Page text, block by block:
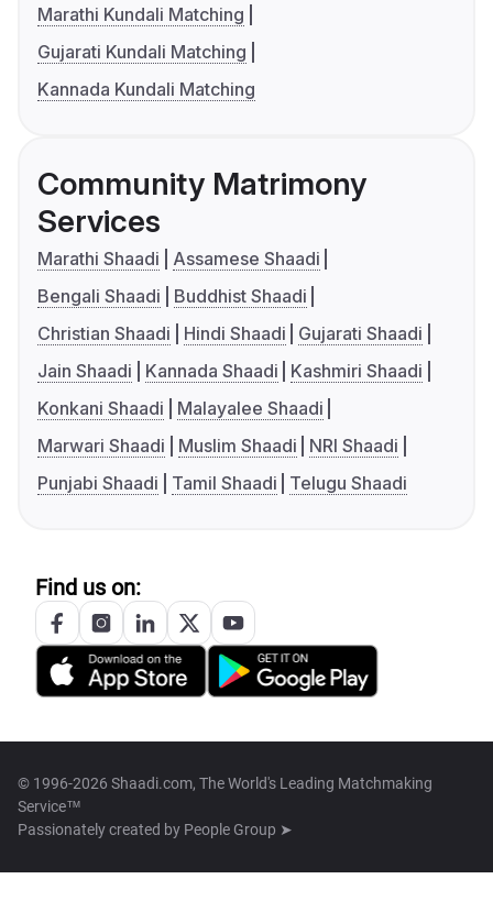
Marathi Kundali Matching
Gujarati Kundali Matching
Kannada Kundali Matching
Community Matrimony
Services
Marathi Shaadi
Assamese Shaadi
Bengali Shaadi
Buddhist Shaadi
Christian Shaadi
Hindi Shaadi
Gujarati Shaadi
Jain Shaadi
Kannada Shaadi
Kashmiri Shaadi
Konkani Shaadi
Malayalee Shaadi
Marwari Shaadi
Muslim Shaadi
NRI Shaadi
Punjabi Shaadi
Tamil Shaadi Telugu Shaadi
Find us on:
© 1996-2026 Shaadi.com, The World's Leading Matchmaking
Service™
Passionately created by People Group ➤